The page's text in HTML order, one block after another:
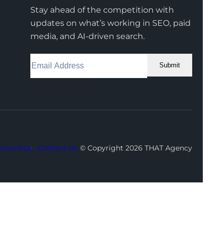
Stay ahead of the competition with
updates on what’s working in SEO, paid
media, and AI-driven search.
Submit
Facebook
Instagram
LinkedIn
Youtube
X
Contact Us © Copyright 2026 THAT Agency